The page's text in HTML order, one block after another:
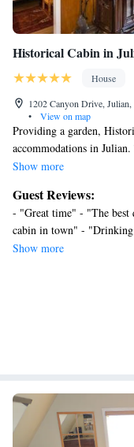
Historical Cabin in
House
1202 Canyon Drive,
•
View on map
Providing a garden,
accommodations in
private parking, and free
with garden views, this
a well-equipped kitchen
as 1 bathroom with a
outdoor dining area. The
spend the day outdoors.
Show more
Guest Reviews:
- "Great time" - "The
cabin in town" -
young kids"
Show more